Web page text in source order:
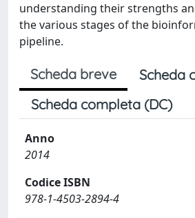
understanding their strengths
the various stages of the
pipeline.
Scheda breve
Scheda
Scheda completa (DC)
Anno
2014
Codice ISBN
978-1-4503-2894-4